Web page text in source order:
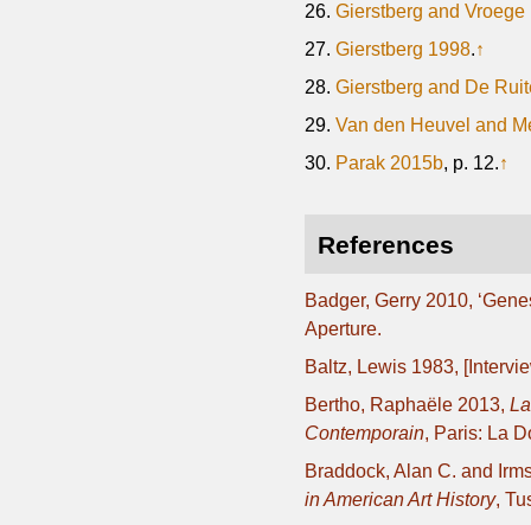
26.Gierstberg and Vroege
27.Gierstberg 1998.↑
28.Gierstberg and De
29.Van den Heuvel and
30. Parak 2015b, p. 12.↑
References
Badger, Gerry 2010,
Aperture.
Baltz, Lewis 1983,
Bertho, Raphaële 2013,
Contemporain, Paris: La
Braddock, Alan C. and
in American Art History,